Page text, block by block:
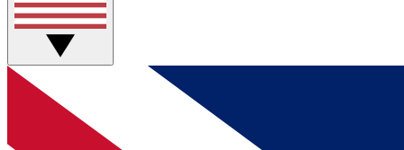
BECOME A MEMBER